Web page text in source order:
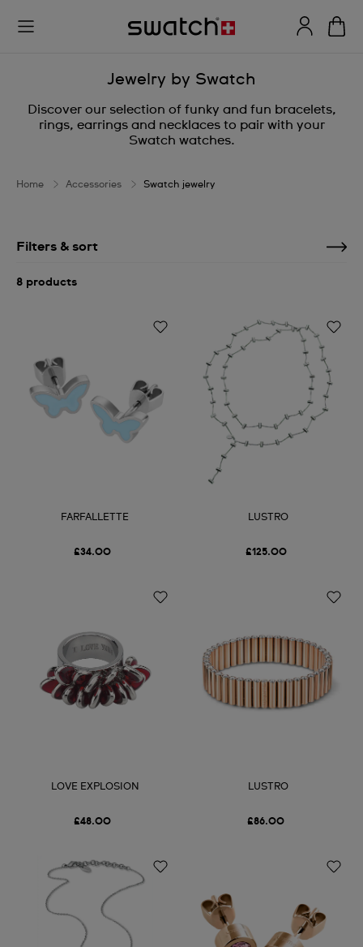
Jewelry by Swatch
Discover our selection of funky and fun bracelets,
rings, earrings and necklaces to pair with your
Swatch watches.
Home Accessories Swatch jewelry
Filters & sort
8 products
FARFALLETTE
£34.00
LUSTRO
£125.00
LOVE EXPLOSION
£48.00
LUSTRO
£86.00